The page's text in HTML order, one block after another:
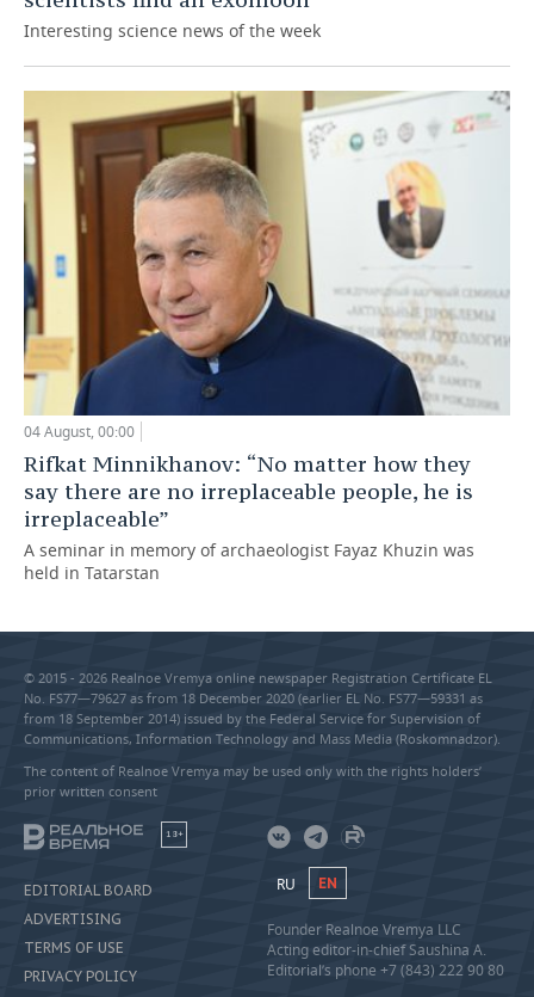
Interesting science news of the week
04 August, 00:00
Rifkat Minnikhanov: “No matter how they
say there are no irreplaceable people, he is
irreplaceable”
A seminar in memory of archaeologist Fayaz Khuzin was
held in Tatarstan
© 2015 - 2026 Realnoe Vremya online newspaper Registration Certificate EL
No. FS77—79627 as from 18 December 2020 (earlier EL No. FS77—59331 as
from 18 September 2014) issued by the Federal Service for Supervision of
Communications, Information Technology and Mass Media (Roskomnadzor).
The content of Realnoe Vremya may be used only with the rights holders’
prior written consent
18+
EDITORIAL BOARD
ADVERTISING
TERMS OF USE
PRIVACY POLICY
RU EN
Founder Realnoe Vremya LLC
Acting editor-in-chief Saushina A.
Editorial’s phone +7 (843) 222 90 80